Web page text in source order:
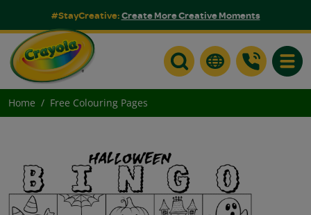
#StayCreative:Create More Creative Moments
Home Free Colouring Pages